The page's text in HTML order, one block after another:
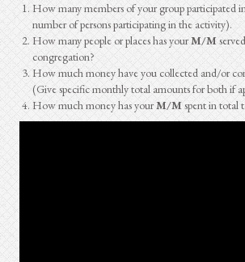
How many members of your group participated
number of persons participating in the activity).
How many people or places has yourM/M
congregation?
How much money have you collected and/or
(Give specific monthly total amounts for both if
How much money has yourM/Mspent in total